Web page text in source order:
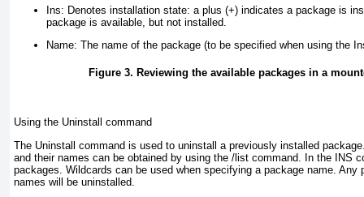
Ins: Denotes installation state: a plus (+) indicates a package is
package is available, but not installed.
Name: The name of the package (to be specified when using the
Figure 3. Reviewing the available packages in a
Using the Uninstall command
The Uninstall command is used to uninstall a previously installed
and their names can be obtained by using the /list command. In the INS
packages. Wildcards can be used when specifying a package name. Any
names will be uninstalled.